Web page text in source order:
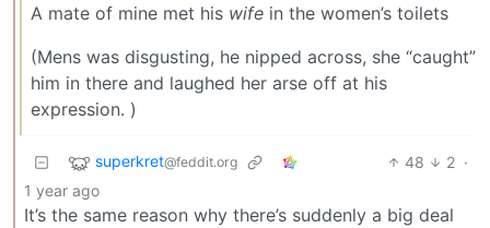
A mate of mine met his wife in the women’s toilets
(Mens was disgusting, he nipped across, she “caught”
him in there and laughed her arse off at his
expression. )
superkret@feddit.org 48 2 ·
1 year ago
It’s the same reason why there’s suddenly a big deal